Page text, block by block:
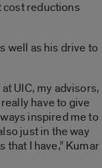
cost reductions
well as his drive to
UIC, my advisors,
have to give
inspired me to
just in the way
that I have,” Kumar